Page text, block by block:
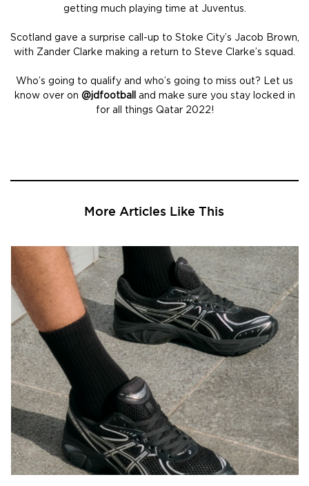
getting much playing time at Juventus.
Scotland gave a surprise call-up to Stoke City’s Jacob Brown,
with Zander Clarke making a return to Steve Clarke’s squad.
Who’s going to qualify and who’s going to miss out? Let us
know over on @jdfootball
and make sure you stay locked in
for all things Qatar 2022!
More Articles Like This